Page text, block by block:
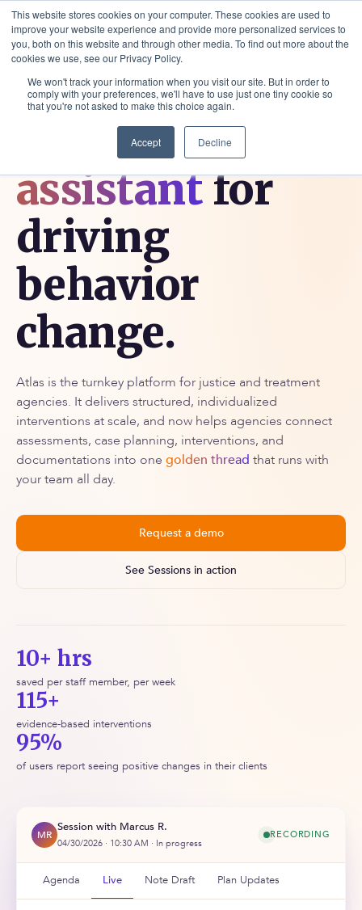
This website stores cookies on your computer. These cookies are used to
improve your website experience and provide more personalized services to
you, both on this website and through other media. To find out more about the
cookies we use, see our Privacy Policy.
We won't track your information when you visit our site. But in order to
comply with your preferences, we'll have to use just one tiny cookie so
that you're not asked to make this choice again.
Accept Decline
Yourdigital
assistantfor
driving
behavior
change.
Atlas is the turnkey platform for justice and treatment
agencies. It delivers structured, individualized
interventions at scale, and now helps agencies connect
assessments, case planning, interventions, and
documentations into one golden thread that runs with
your team all day.
Request a demo
See Sessions in action
10+ hrs
saved per staff member, per week
115+
evidence-based interventions
95%
of users report seeing positive changes in their clients
MR
Session with Marcus R.
04/30/2026 · 10:30 AM · In progress
RECORDING
Agenda Live Note Draft Plan Updates